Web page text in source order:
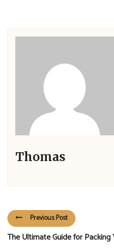
Thomas
Previous Post
The Ultimate Guide for Packing